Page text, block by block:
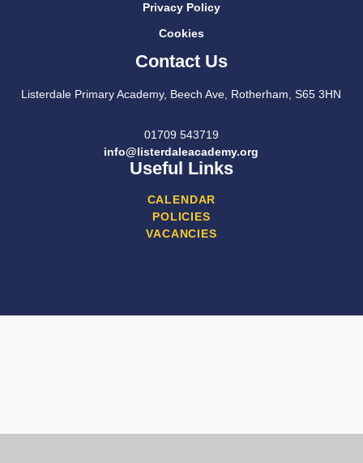
Privacy Policy
Cookies
Contact Us
Listerdale Primary Academy, Beech Ave, Rotherham, S65 3HN
01709 543719
info@listerdaleacademy.org
Useful Links
CALENDAR
POLICIES
VACANCIES